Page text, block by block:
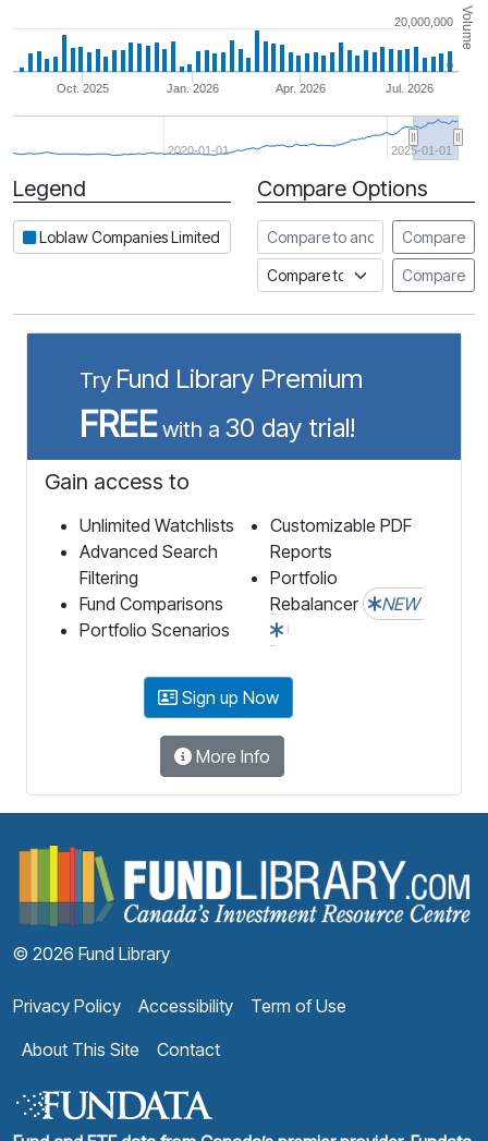
Volume
Jan. 2026
Oct. 2025 Apr. 2026 Jul. 2026
2020-01-01 2025-01-01
0
20,000,000
Period
Legend
Loblaw Companies Limited
Compare Options
Compare to another stock
Compare
Compare to an indexCompare
Try Fund Library Premium
FREEwith a 30 day trial!
Gain access to
Unlimited Watchlists
Advanced Search
Filtering
Fund Comparisons
Portfolio Scenarios
Customizable PDF
Reports
Portfolio
Rebalancer
NEW
Sign up Now
More Info
© 2026 Fund Library
Privacy Policy Accessibility
Term of Use
About This Site
Contact